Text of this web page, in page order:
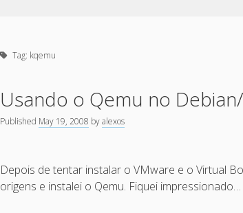
Tag: kqemu
Usando o Qemu no
Published May 19, 2008 byalexos
Depois de tentar instalar o VMware e o Virtual
origens e instalei o Qemu. Fiquei impressionado…